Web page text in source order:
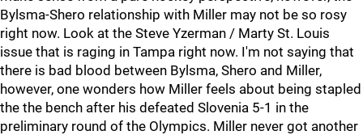
Bylsma-Shero relationship with Miller may not be so rosy
right now. Look at the Steve Yzerman / Marty St. Louis
issue that is raging in Tampa right now. I'm not saying that
there is bad blood between Bylsma, Shero and Miller,
however, one wonders how Miller feels about being stapled
the the bench after his defeated Slovenia 5-1 in the
preliminary round of the Olympics. Miller never got another